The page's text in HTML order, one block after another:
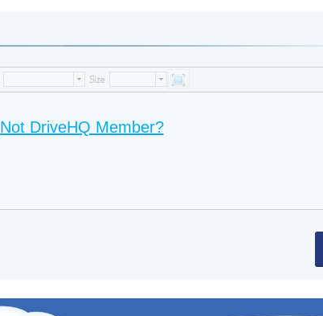
Not DriveHQ Member?